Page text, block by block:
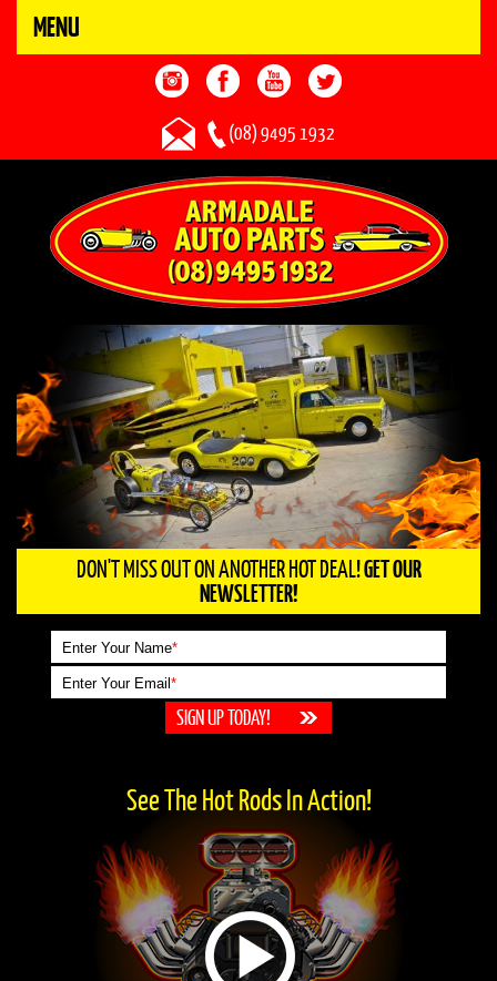
MENU
(08) 9495 1932
DON'T MISS OUT ON ANOTHER HOT DEAL!GET OUR
NEWSLETTER!
Enter Your Name*
Enter Your Email*
See The Hot Rods In Action!